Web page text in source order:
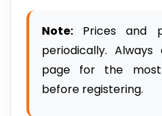
Note: Prices and
periodically.
page for the
before registering.